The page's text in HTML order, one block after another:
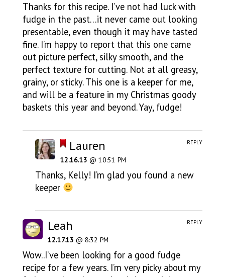
Thanks for this recipe. I’ve not had luck with
fudge in the past…it never came out looking
presentable, even though it may have tasted
fine. I’m happy to report that this one came
out picture perfect, silky smooth, and the
perfect texture for cutting. Not at all greasy,
grainy, or sticky. This one is a keeper for me,
and will be a feature in my Christmas goody
baskets this year and beyond. Yay, fudge!
Lauren
12.16.13 @ 10:51 PM
Thanks, Kelly! I’m glad you found a new
keeper
REPLY
Leah
12.17.13 @ 8:32 PM
Wow..I’ve been looking for a good fudge
recipe for a few years. I’m very picky about my
REPLY